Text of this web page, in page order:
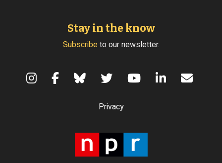
Stay in the know
Subscribeto our newsletter.
Privacy